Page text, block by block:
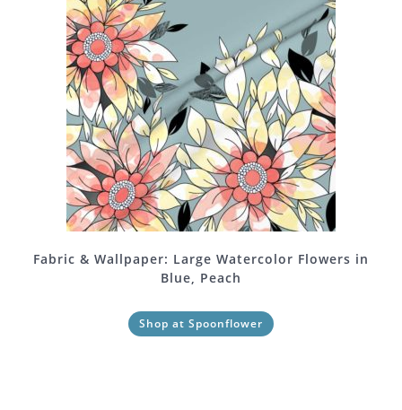
Fabric & Wallpaper: Large Watercolor Flowers in
Blue, Peach
Shop at Spoonflower